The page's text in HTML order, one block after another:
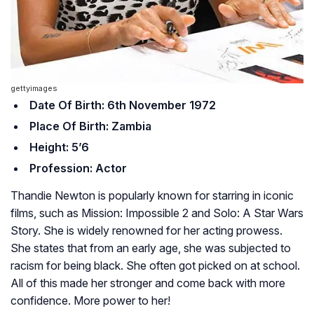
gettyimages
Date Of Birth: 6th November 1972
Place Of Birth: Zambia
Height: 5’6
Profession: Actor
Thandie Newton is popularly known for starring in iconic
films, such as Mission: Impossible 2 and Solo: A Star Wars
Story. She is widely renowned for her acting prowess.
She states that from an early age, she was subjected to
racism for being black. She often got picked on at school.
All of this made her stronger and come back with more
confidence. More power to her!